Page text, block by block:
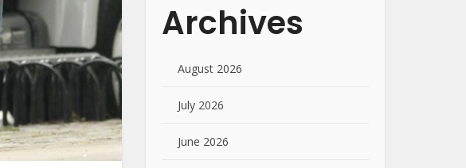
Archives
August 2026
July 2026
June 2026